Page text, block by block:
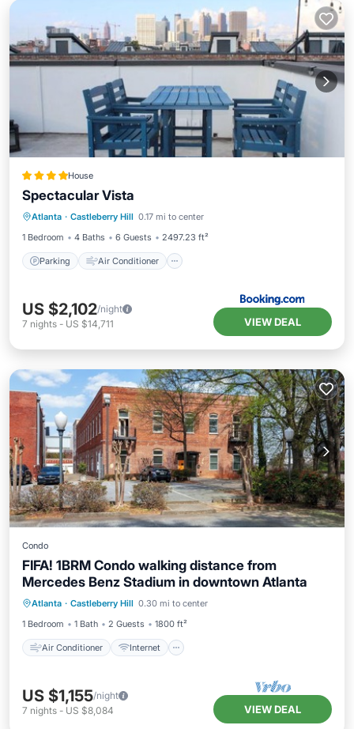
House
Spectacular Vista
Atlanta · Castleberry Hill 0.17 mi to center
1 Bedroom
4 Baths 6 Guests 2497.23 ft²
Parking Air Conditioner
Parking
Pet Friendly
US $2,102/night
7 nights - US $14,711 VIEW DEAL
Condo
FIFA! 1BRM Condo walking distance from
Mercedes Benz Stadium in downtown Atlanta
Atlanta · Castleberry Hill 0.30 mi to center
1 Bedroom
1 Bath 2 Guests 1800 ft²
Air Conditioner Internet
Air Conditioner
Internet
Pet Friendly
Child Friendly
US $1,155/night
7 nights - US $8,084 VIEW DEAL